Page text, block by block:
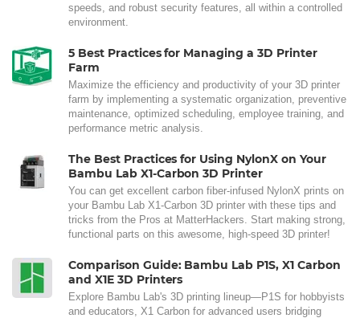
speeds, and robust security features, all within a controlled
environment.
5 Best Practices for Managing a 3D Printer
Farm
Maximize the efficiency and productivity of your 3D printer
farm by implementing a systematic organization, preventive
maintenance, optimized scheduling, employee training, and
performance metric analysis.
The Best Practices for Using NylonX on Your
Bambu Lab X1-Carbon 3D Printer
You can get excellent carbon fiber-infused NylonX prints on
your Bambu Lab X1-Carbon 3D printer with these tips and
tricks from the Pros at MatterHackers. Start making strong,
functional parts on this awesome, high-speed 3D printer!
Comparison Guide: Bambu Lab P1S, X1 Carbon
and X1E 3D Printers
Explore Bambu Lab's 3D printing lineup—P1S for hobbyists
and educators, X1 Carbon for advanced users bridging